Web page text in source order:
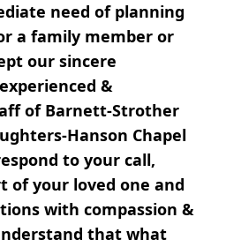
need of planning
a family member or
our sincere
&
of Barnett-Strother
Hanson Chapel
to your call,
of your loved one and
with compassion &
that what